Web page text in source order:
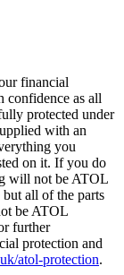
financial
as all
protected under
with an
you
on it. If you do
will not be ATOL
all of the parts
be ATOL
further
protection and
atol-protection.